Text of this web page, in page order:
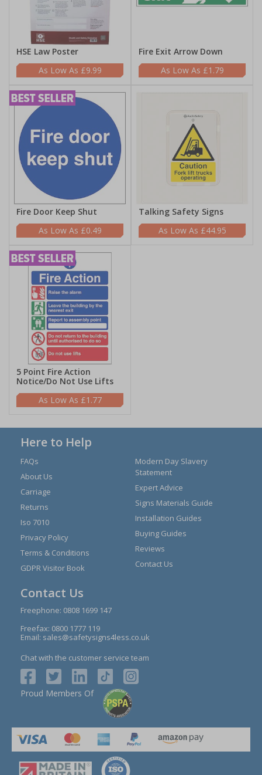
HSE Law Poster
£9.99
Fire Exit Arrow Down
£1.79
Fire Door Keep Shut
£0.49
Talking Safety Signs
£44.95
5 Point Fire Action
Notice/Do Not Use Lifts
£1.77
Here to Help
FAQs
About Us
Carriage
Returns
Iso 7010
Privacy Policy
Terms & Conditions
GDPR Visitor Book
Modern Day Slavery
Statement
Expert Advice
Signs Materials Guide
Installation Guides
Buying Guides
Reviews
Contact Us
Contact Us
Freephone: 0808 1699 147
Freefax: 0800 1777 119
Email: sales@safetysigns4less.co.uk
Chat with the customer service team
Proud Members Of